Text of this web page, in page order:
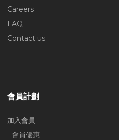
Careers
FAQ
Contact us
會員計劃
加入會員
- 會員優惠